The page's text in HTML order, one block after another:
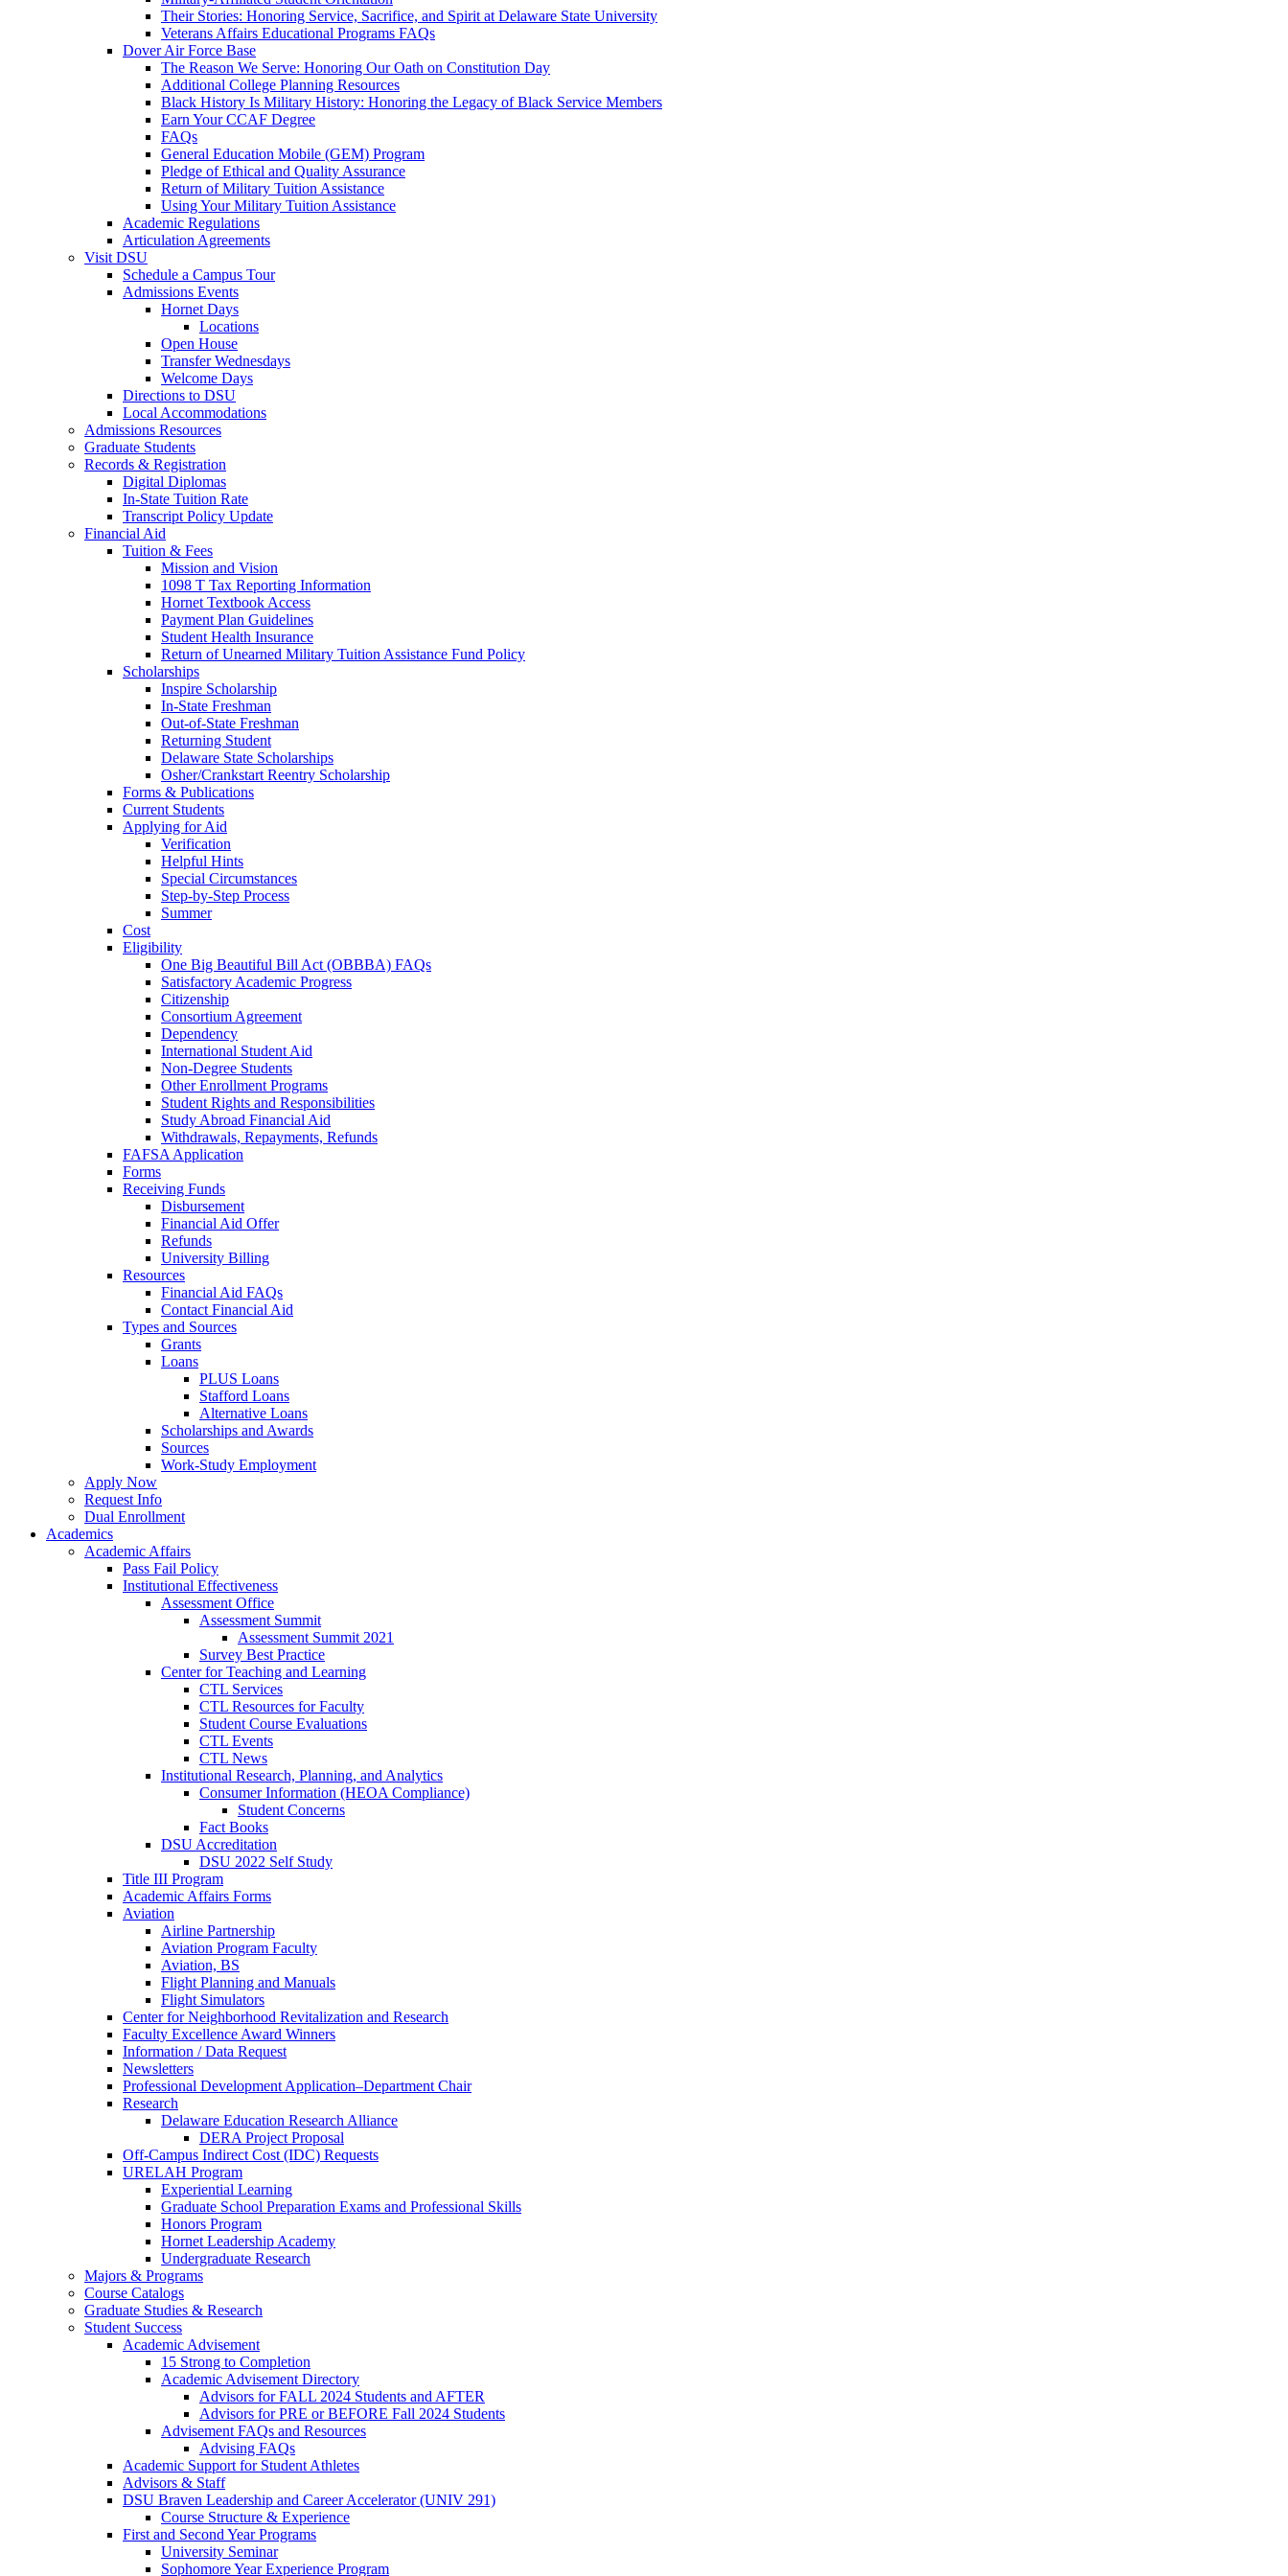
Their Stories: Honoring Service, Sacrifice, and Spirit at Delaware State University
Veterans Affairs Educational Programs FAQs
Dover Air Force Base
The Reason We Serve: Honoring Our Oath on Constitution Day
Additional College Planning Resources
Black History Is Military History: Honoring the Legacy of Black Service Members
Earn Your CCAF Degree
FAQs
General Education Mobile (GEM) Program
Pledge of Ethical and Quality Assurance
Return of Military Tuition Assistance
Using Your Military Tuition Assistance
Academic Regulations
Articulation Agreements
Visit DSU
Schedule a Campus Tour
Admissions Events
Hornet Days
Locations
Open House
Transfer Wednesdays
Welcome Days
Directions to DSU
Local Accommodations
Admissions Resources
Graduate Students
Records & Registration
Digital Diplomas
In-State Tuition Rate
Transcript Policy Update
Financial Aid
Tuition & Fees
Mission and Vision
1098 T Tax Reporting Information
Hornet Textbook Access
Payment Plan Guidelines
Student Health Insurance
Return of Unearned Military Tuition Assistance Fund Policy
Scholarships
Inspire Scholarship
In-State Freshman
Out-of-State Freshman
Returning Student
Delaware State Scholarships
Osher/Crankstart Reentry Scholarship
Forms & Publications
Current Students
Applying for Aid
Verification
Helpful Hints
Special Circumstances
Step-by-Step Process
Summer
Cost
Eligibility
One Big Beautiful Bill Act (OBBBA) FAQs
Satisfactory Academic Progress
Citizenship
Consortium Agreement
Dependency
International Student Aid
Non-Degree Students
Other Enrollment Programs
Student Rights and Responsibilities
Study Abroad Financial Aid
Withdrawals, Repayments, Refunds
FAFSA Application
Forms
Receiving Funds
Disbursement
Financial Aid Offer
Refunds
University Billing
Resources
Financial Aid FAQs
Contact Financial Aid
Types and Sources
Grants
Loans
PLUS Loans
Stafford Loans
Alternative Loans
Scholarships and Awards
Sources
Work-Study Employment
Apply Now
Request Info
Dual Enrollment
Academics
Academic Affairs
Pass Fail Policy
Institutional Effectiveness
Assessment Office
Assessment Summit
Assessment Summit 2021
Survey Best Practice
Center for Teaching and Learning
CTL Services
CTL Resources for Faculty
Student Course Evaluations
CTL Events
CTL News
Institutional Research, Planning, and Analytics
Consumer Information (HEOA Compliance)
Student Concerns
Fact Books
DSU Accreditation
DSU 2022 Self Study
Title III Program
Academic Affairs Forms
Aviation
Airline Partnership
Aviation Program Faculty
Aviation, BS
Flight Planning and Manuals
Flight Simulators
Center for Neighborhood Revitalization and Research
Faculty Excellence Award Winners
Information / Data Request
Newsletters
Professional Development Application–Department Chair
Research
Delaware Education Research Alliance
DERA Project Proposal
Off-Campus Indirect Cost (IDC) Requests
URELAH Program
Experiential Learning
Graduate School Preparation Exams and Professional Skills
Honors Program
Hornet Leadership Academy
Undergraduate Research
Majors & Programs
Course Catalogs
Graduate Studies & Research
Student Success
Academic Advisement
15 Strong to Completion
Academic Advisement Directory
Advisors for FALL 2024 Students and AFTER
Advisors for PRE or BEFORE Fall 2024 Students
Advisement FAQs and Resources
Advising FAQs
Academic Support for Student Athletes
Advisors & Staff
DSU Braven Leadership and Career Accelerator (UNIV 291)
Course Structure & Experience
First and Second Year Programs
University Seminar
Sophomore Year Experience Program